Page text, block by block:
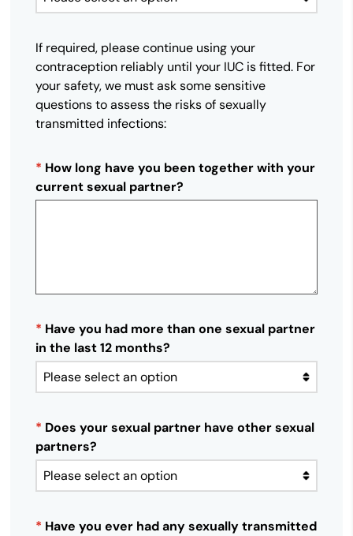
If required, please continue using your
contraception reliably until your IUC is fitted. For
your safety, we must ask some sensitive
questions to assess the risks of sexually
transmitted infections:
* How long have you been together with your
current sexual partner?
* Have you had more than one sexual partner
in the last 12 months?
* Does your sexual partner have other sexual
partners?
* Have you ever had any sexually transmitted